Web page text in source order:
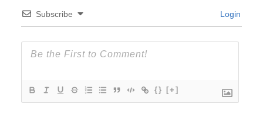
Subscribe Login
{} [+]